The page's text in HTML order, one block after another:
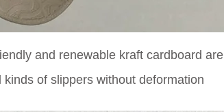
and renewable kraft cardboard are
of slippers without deformation